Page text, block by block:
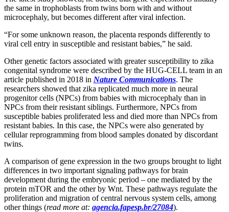
the same in trophoblasts from twins born with and without
microcephaly, but becomes different after viral infection.
“For some unknown reason, the placenta responds differently to
viral cell entry in susceptible and resistant babies,” he said.
Other genetic factors associated with greater susceptibility to zika
congenital syndrome were described by the HUG-CELL team in an
article published in 2018 in Nature Communications. The
researchers showed that zika replicated much more in neural
progenitor cells (NPCs) from babies with microcephaly than in
NPCs from their resistant siblings. Furthermore, NPCs from
susceptible babies proliferated less and died more than NPCs from
resistant babies. In this case, the NPCs were also generated by
cellular reprogramming from blood samples donated by discordant
twins.
A comparison of gene expression in the two groups brought to light
differences in two important signaling pathways for brain
development during the embryonic period – one mediated by the
protein mTOR and the other by Wnt. These pathways regulate the
proliferation and migration of central nervous system cells, among
other things (read more at: agencia.fapesp.br/27084).